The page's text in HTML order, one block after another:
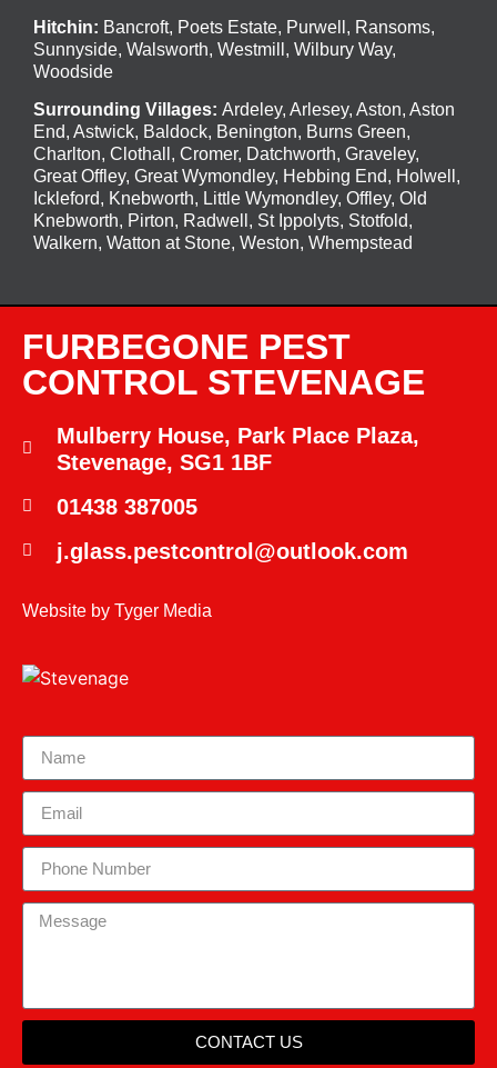
Hitchin: Bancroft, Poets Estate, Purwell, Ransoms,
Sunnyside, Walsworth, Westmill, Wilbury Way,
Woodside
Surrounding Villages: Ardeley, Arlesey, Aston, Aston
End, Astwick, Baldock, Benington, Burns Green,
Charlton, Clothall, Cromer, Datchworth, Graveley,
Great Offley, Great Wymondley, Hebbing End, Holwell,
Ickleford, Knebworth, Little Wymondley, Offley, Old
Knebworth, Pirton, Radwell, St Ippolyts, Stotfold,
Walkern, Watton at Stone, Weston, Whempstead
FURBEGONE PEST
CONTROL STEVENAGE
Mulberry House, Park Place Plaza,
Stevenage, SG1 1BF
01438 387005
j.glass.pestcontrol@outlook.com
Website by Tyger Media
CONTACT US